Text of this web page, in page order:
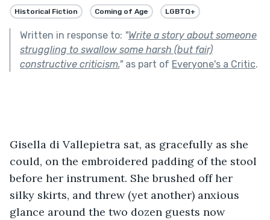
Historical Fiction Coming of Age LGBTQ+
Written in response to: "Write a story about someone
struggling to swallow some harsh (but fair)
constructive criticism."as part of Everyone's a Critic.
Gisella di Vallepietra sat, as gracefully as she
could, on the embroidered padding of the stool
before her instrument. She brushed off her
silky skirts, and threw (yet another) anxious
glance around the two dozen guests now